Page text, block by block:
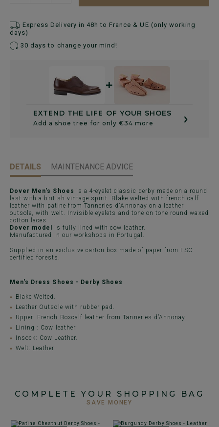
Express Delivery in 48h to France & UE (only working
days)
30 days to change your mind!
EXTEND THE LIFE OF YOUR SHOES
Add a shoe tree for only €34 more ›
+
DETAILS MAINTENANCE ADVICE
Dover Men's Shoes is a 4-eyelet classic derby made on a round
last with a british vintage spirit. Blake welted with french calf
leather with patine from Tanneries d'Annonay on a leather
outsole, with welt. Invisible eyelets and tone on tone round waxed
cotton laces.
Dover model
is fully lined with cow leather.
Manufactured in our workshops in Portugal.
Supplied in an exclusive carton box made of paper from FSC-
certified forests.
Men's Dress Shoes - Derby Shoes
Blake Welted.
Leather Outsole with rubber pad.
Upper: French Boxcalf leather from Tanneries d’Annonay.
Lining : Cow leather.
Insock: Cow Leather.
Welt: Leather.
COMPLETE YOUR SHOPPING BAG
SAVE MONEY